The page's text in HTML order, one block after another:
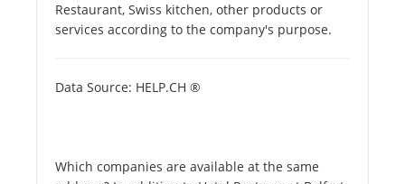
Restaurant, Swiss kitchen, other products or
services according to the company's purpose.
Data Source: HELP.CH ®
Which companies are available at the same